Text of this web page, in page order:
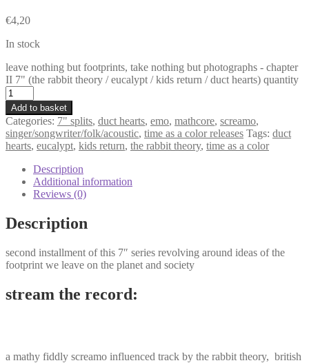
€4,20
In stock
leave nothing but footprints, take nothing but photographs - chapter
II 7" (the rabbit theory / eucalypt / kids return / duct hearts) quantity
Add to basket
Categories: 7" splits, duct hearts, emo, mathcore, screamo,
singer/songwriter/folk/acoustic, time as a color releases Tags: duct
hearts, eucalypt, kids return, the rabbit theory, time as a color
Description
Additional information
Reviews (0)
Description
second installment of this 7″ series revolving around ideas of the
footprint we leave on the planet and society
stream the record:
a mathy fiddly screamo influenced track by the rabbit theory, british